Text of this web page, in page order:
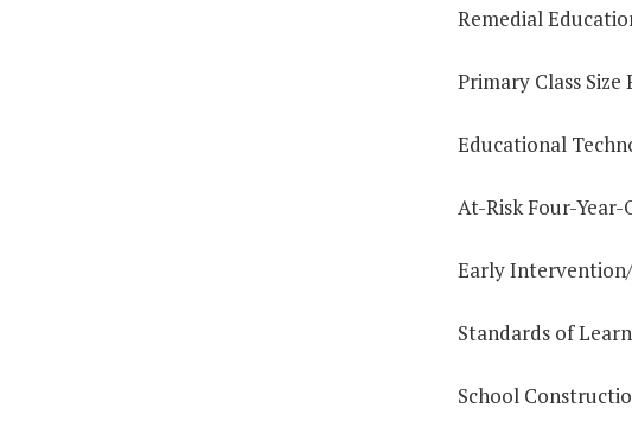
Remedial
Primary Class Size
Educational
At-Risk Four-Year-
Early Intervention/
Standards of
School